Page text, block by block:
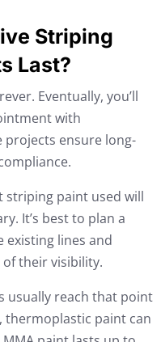
Striping
Last?
Eventually, you’ll
with
ensure long-
striping paint used will
It’s best to plan a
lines and
their visibility.
usually reach that point
thermoplastic paint can